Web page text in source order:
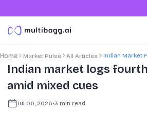
Home Market Pulse All Articles Indian Market
Indian market logs
amid mixed cues
Jul 06, 2026•3 min read